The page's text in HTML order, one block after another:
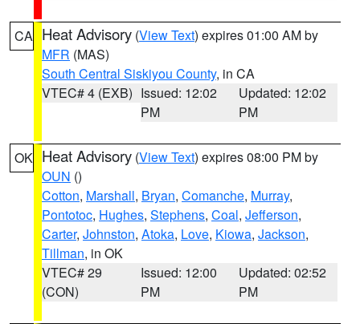
CA Heat Advisory (View Text) expires 01:00 AM by
MFR (MAS)
South Central Siskiyou County, in CA
VTEC# 4 (EXB) Issued: 12:02
PM
Updated: 12:02
PM
OK Heat Advisory (View Text) expires 08:00 PM by
OUN ()
Cotton, Marshall, Bryan, Comanche, Murray,
Pontotoc, Hughes, Stephens, Coal, Jefferson,
Carter, Johnston, Atoka, Love, Kiowa, Jackson,
Tillman, in OK
VTEC# 29
(CON)
Issued: 12:00
PM
Updated: 02:52
PM